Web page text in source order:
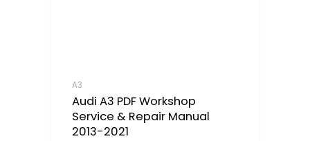
A3
Audi A3 PDF Workshop
Service & Repair Manual
2013-2021